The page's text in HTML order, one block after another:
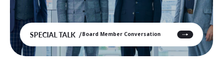
SPECIAL TALK Board Member Conversation